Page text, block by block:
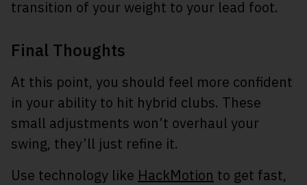
transition of your weight to your lead foot.
Final Thoughts
At this point, you should feel more confident
in your ability to hit hybrid clubs. These
small adjustments won’t overhaul your
swing, they’ll just refine it.
Use technology like HackMotion to get fast,